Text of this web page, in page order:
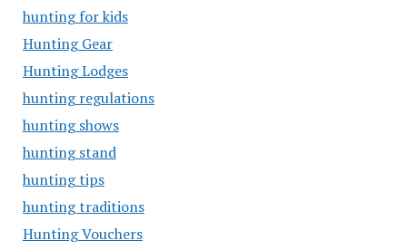
hunting for kids
Hunting Gear
Hunting Lodges
hunting regulations
hunting shows
hunting stand
hunting tips
hunting traditions
Hunting Vouchers